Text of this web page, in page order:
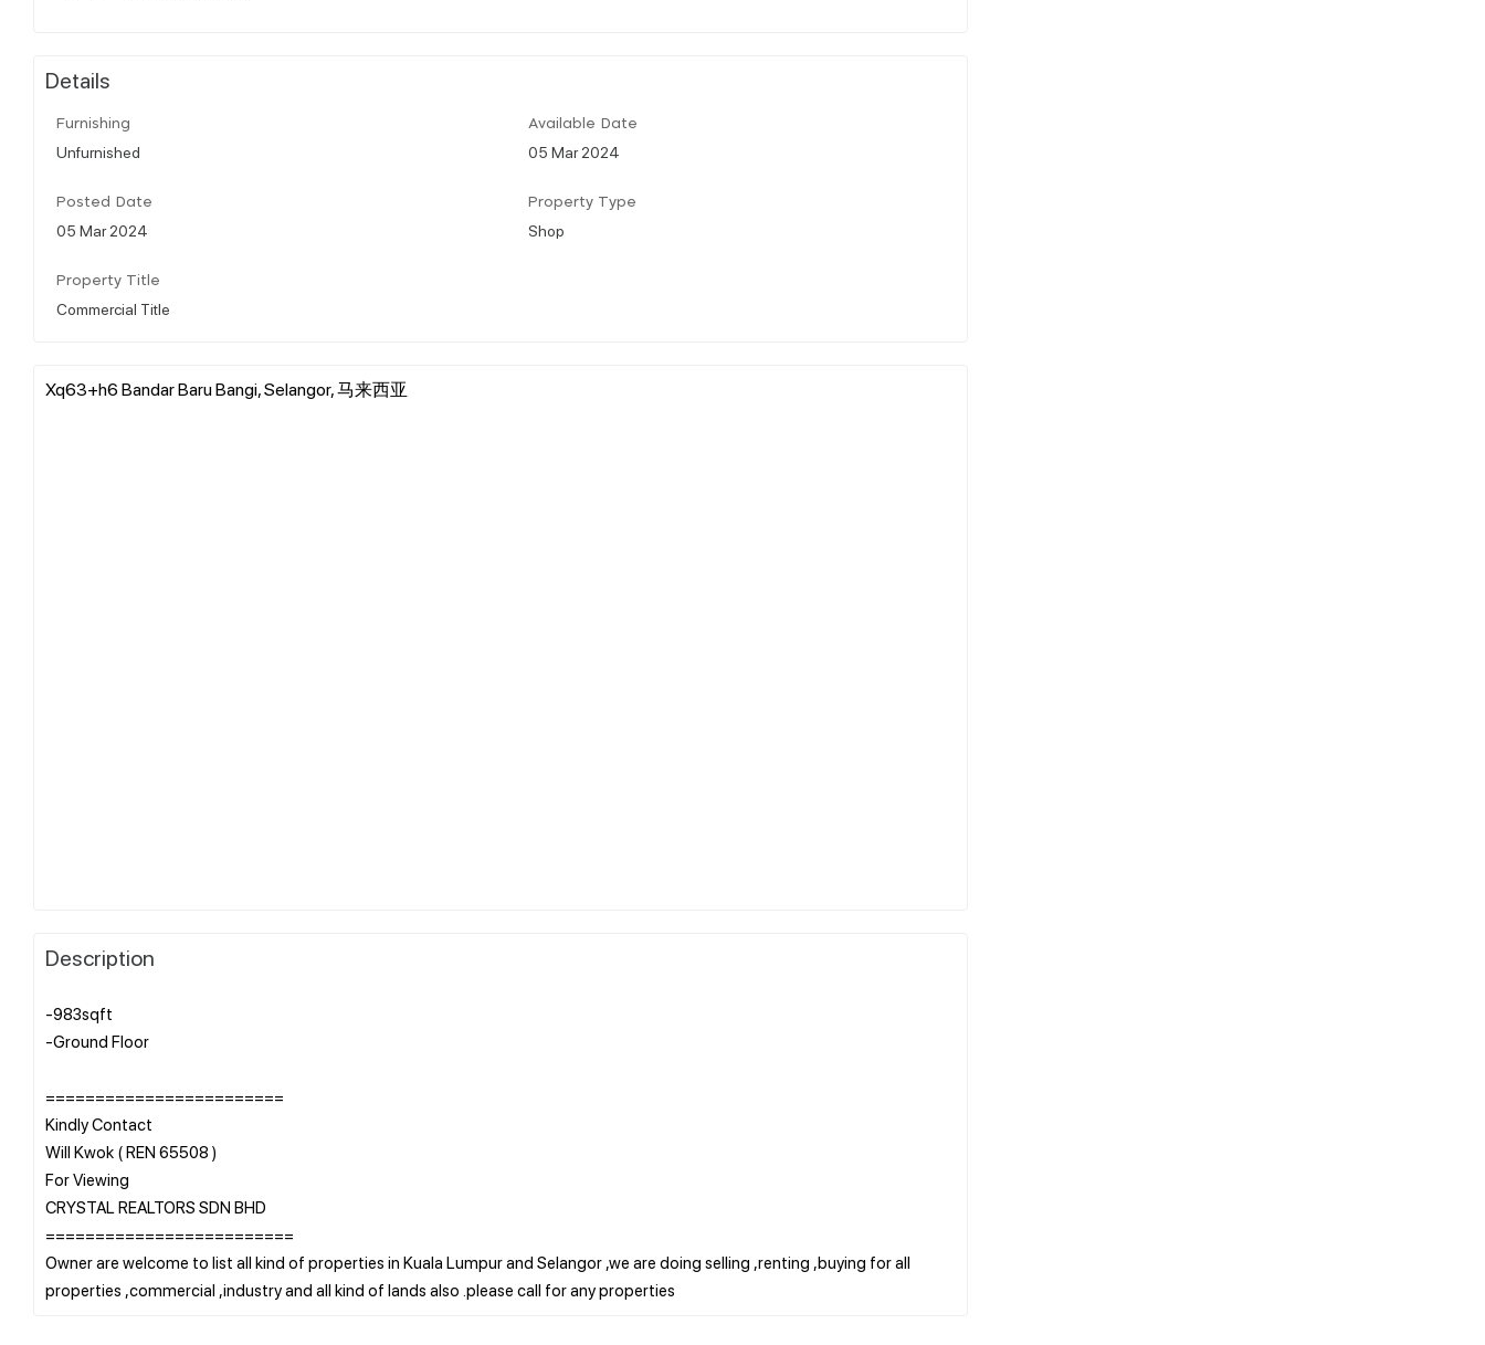
Details
Furnishing
Unfurnished
Available Date
05 Mar 2024
Posted Date
05 Mar 2024
Property Type
Shop
Property Title
Commercial Title
Xq63+h6 Bandar Baru Bangi, Selangor, 马来西亚
Description
-983sqft
-Ground Floor
========================
Kindly Contact
Will Kwok ( REN 65508 )
For Viewing
CRYSTAL REALTORS SDN BHD
=========================
Owner are welcome to list all kind of properties in Kuala Lumpur and Selangor ,we are doing selling ,renting ,buying for all